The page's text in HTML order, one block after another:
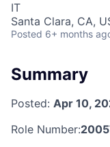
IT
Santa Clara, CA,
Posted 6+ months
Summary
Posted: Apr 10,
Role Number: